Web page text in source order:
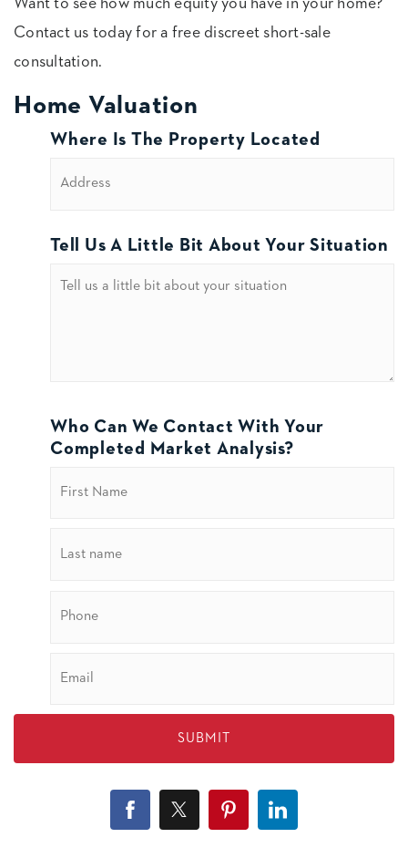
Want to see how much equity you have in your home?
Contact us today for a free discreet short-sale
consultation.
Home Valuation
Where Is The Property Located
Tell Us A Little Bit About Your Situation
Who Can We Contact With Your
Completed Market Analysis?